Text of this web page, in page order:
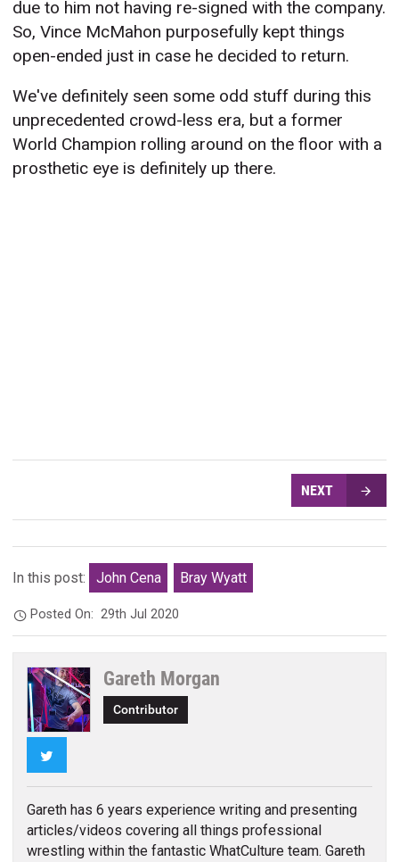
due to him not having re-signed with the company.
So, Vince McMahon purposefully kept things
open-ended just in case he decided to return.
We've definitely seen some odd stuff during this
unprecedented crowd-less era, but a former
World Champion rolling around on the floor with a
prosthetic eye is definitely up there.
NEXT
In this post: John Cena Bray Wyatt
Posted On:29th Jul 2020
Gareth Morgan
Contributor
Gareth has 6 years experience writing and presenting
articles/videos covering all things professional
wrestling within the fantastic WhatCulture team. Gareth